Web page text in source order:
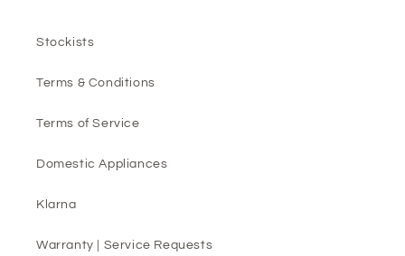
Stockists
Terms & Conditions
Terms of Service
Domestic Appliances
Klarna
Warranty | Service Requests